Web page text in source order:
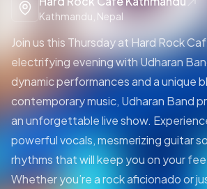
Kathmandu, Nepal
Join us this Thursday at Hard Rock
electrifying evening with Udharan
dynamic performances and a unique
contemporary music, Udharan Band
an unforgettable live show.
powerful vocals, mesmerizing guitar
rhythms that will keep you on your
Whether you’re a rock aficionado or